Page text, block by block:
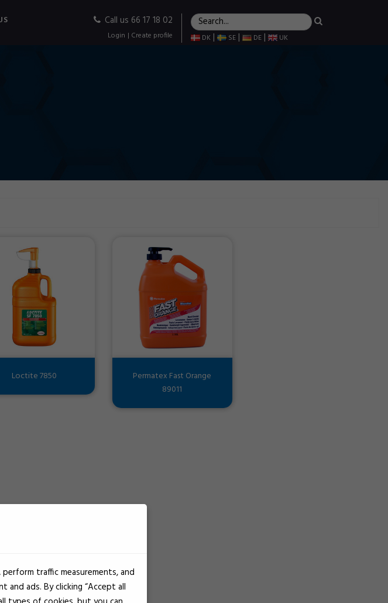
Call us 66 17 18 02
Login | Create profile DK | SE | DE | UK
Loctite 7850
Permatex Fast Orange
89011
traffic measurements, and
ads. By clicking “Accept all